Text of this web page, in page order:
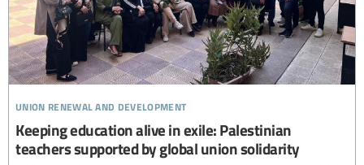
union renewal and development
Keeping education alive in exile: Palestinian
teachers supported by global union solidarity